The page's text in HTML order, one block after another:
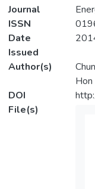
Journal
ISSN
Date
Issued
Author(s)
DOI
File(s)